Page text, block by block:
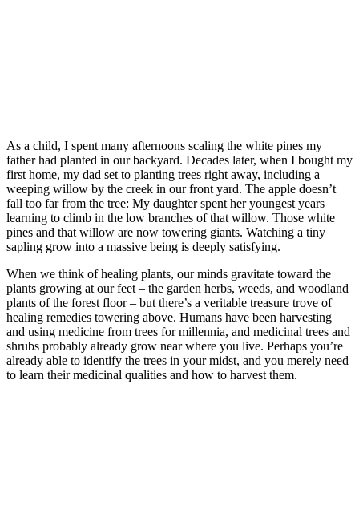
As a child, I spent many afternoons scaling the white pines my
father had planted in our backyard. Decades later, when I bought my
first home, my dad set to planting trees right away, including a
weeping willow by the creek in our front yard. The apple doesn’t
fall too far from the tree: My daughter spent her youngest years
learning to climb in the low branches of that willow. Those white
pines and that willow are now towering giants. Watching a tiny
sapling grow into a massive being is deeply satisfying.
When we think of healing plants, our minds gravitate toward the
plants growing at our feet – the garden herbs, weeds, and woodland
plants of the forest floor – but there’s a veritable treasure trove of
healing remedies towering above. Humans have been harvesting
and using medicine from trees for millennia, and medicinal trees and
shrubs probably already grow near where you live. Perhaps you’re
already able to identify the trees in your midst, and you merely need
to learn their medicinal qualities and how to harvest them.